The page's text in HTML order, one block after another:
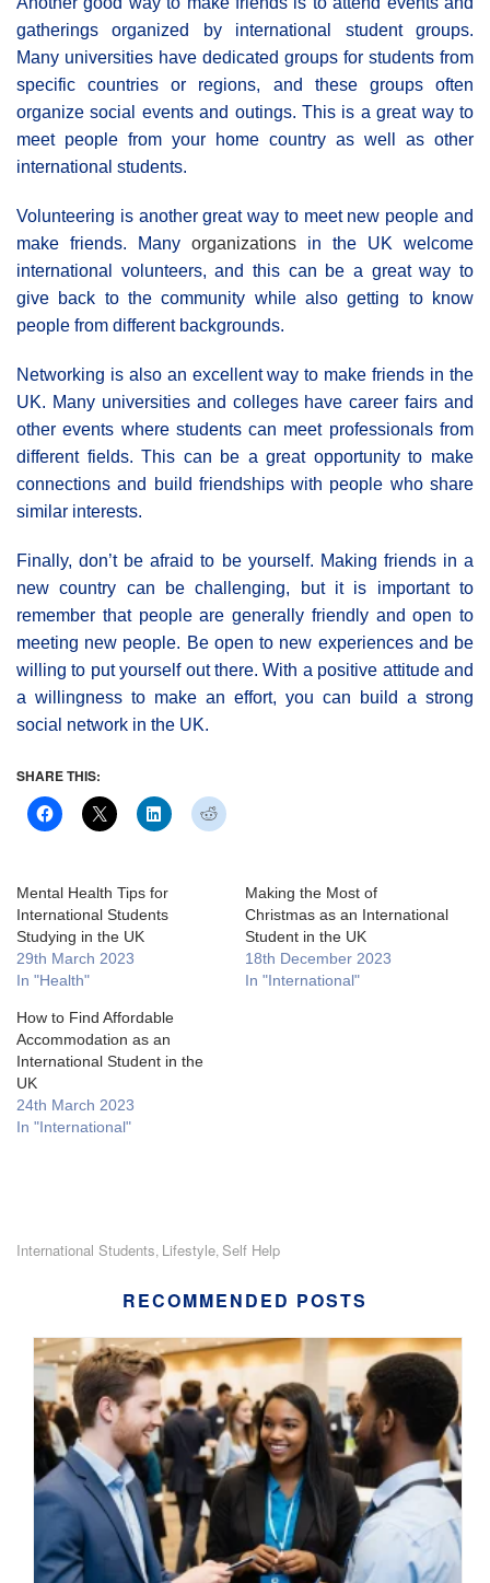
gatherings organized by international student groups.
Many universities have dedicated groups for students from
specific countries or regions, and these groups often
organize social events and outings. This is a great way to
meet people from your home country as well as other
international students.
Volunteering is another great way to meet new people and
make friends. Many organizations in the UK welcome
international volunteers, and this can be a great way to
give back to the community while also getting to know
people from different backgrounds.
Networking is also an excellent way to make friends in the
UK. Many universities and colleges have career fairs and
other events where students can meet professionals from
different fields. This can be a great opportunity to make
connections and build friendships with people who share
similar interests.
Finally, don’t be afraid to be yourself. Making friends in a
new country can be challenging, but it is important to
remember that people are generally friendly and open to
meeting new people. Be open to new experiences and be
willing to put yourself out there. With a positive attitude and
a willingness to make an effort, you can build a strong
social network in the UK.
SHARE THIS:
Mental Health Tips for
International Students
Studying in the UK
29th March 2023
In "Health"
Making the Most of
Christmas as an International
Student in the UK
18th December 2023
In "International"
How to Find Affordable
Accommodation as an
International Student in the
UK
24th March 2023
In "International"
International Students Lifestyle Self Help
RECOMMENDED POSTS